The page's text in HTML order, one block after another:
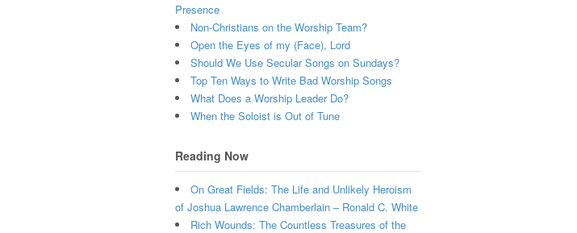
Presence
Non-Christians on the Worship Team?
Open the Eyes of my (Face), Lord
Should We Use Secular Songs on Sundays?
Top Ten Ways to Write Bad Worship Songs
What Does a Worship Leader Do?
When the Soloist is Out of Tune
Reading Now
On Great Fields: The Life and Unlikely Heroism
of Joshua Lawrence Chamberlain – Ronald C. White
Rich Wounds: The Countless Treasures of the